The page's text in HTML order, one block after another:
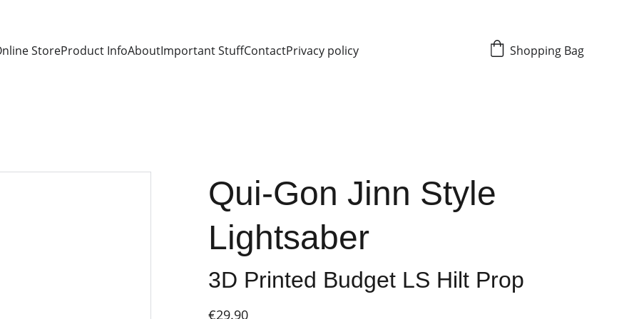
StoreProduct InfoAboutImportant StuffContactPrivacy policy Shopping Bag
Qui-Gon Jinn Style
Lightsaber
3D Printed Budget LS Hilt Prop
€29.90